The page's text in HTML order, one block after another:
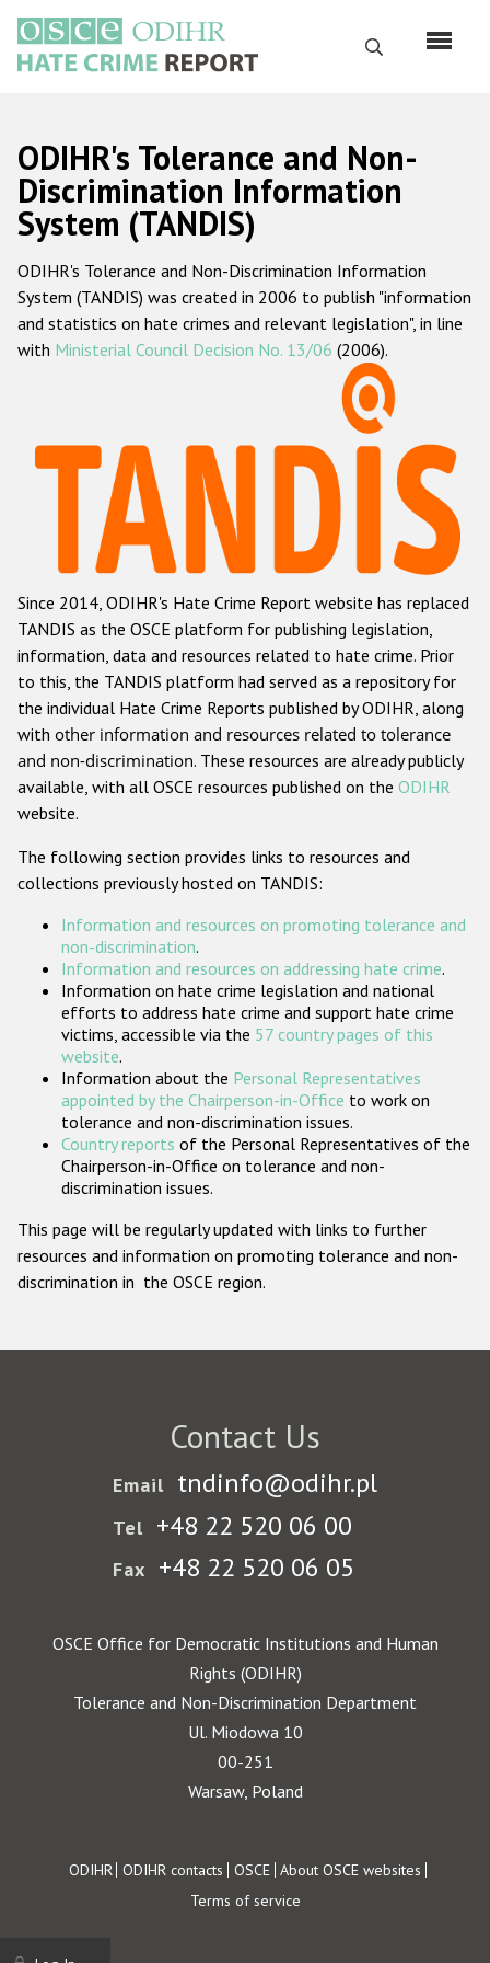
main
content
Search
Русский
Main
navigation
Home
About us
ODIHR's mandate
ODIHR's methodology
Hate Crime Report
Racist and xenophobic hate crime
Anti-Roma hate crime
Anti-Semitic hate crime
Anti-Muslim hate crime
Anti-Christian hate crime
Other hate crime based on religion or belief
Gender-based hate crime
ODIHR's Tools
Participating States
ODIHR's Tolerance and Non-
Discrimination Information
System (TANDIS)
ODIHR's Tolerance and Non-Discrimination Information
System (TANDIS) was created in 2006 to publish "information
and statistics on hate crimes and relevant legislation", in line
with Ministerial Council Decision No. 13/06 (2006).
Since 2014, ODIHR's Hate Crime Report website has replaced
TANDIS as the OSCE platform for publishing legislation,
information, data and resources related to hate crime. Prior
to this, the TANDIS platform had served as a repository for
the individual Hate Crime Reports published by ODIHR, along
with other information and resources related to tolerance
and non-discrimination. These resources are already publicly
available, with all OSCE resources published on the ODIHR
website.
The following section provides links to resources and
collections previously hosted on TANDIS:
Information and resources on promoting tolerance and
non-discrimination.
Information and resources on addressing hate crime.
Information on hate crime legislation and national
efforts to address hate crime and support hate crime
victims, accessible via the 57 country pages of this
website.
Information about the Personal Representatives
appointed by the Chairperson-in-Office to work on
tolerance and non-discrimination issues.
Country reports of the Personal Representatives of the
Chairperson-in-Office on tolerance and non-
discrimination issues.
This page will be regularly updated with links to further
resources and information on promoting tolerance and non-
discrimination in the OSCE region.
Contact Us
Email tndinfo@odihr.pl
Tel +48 22 520 06 00
Fax +48 22 520 06 05
OSCE Office for Democratic Institutions and Human
Rights (ODIHR)
Tolerance and Non-Discrimination Department
Ul. Miodowa 10
00-251
Warsaw, Poland
Footer
ODIHR ODIHR contacts OSCE About OSCE websites
Terms of service